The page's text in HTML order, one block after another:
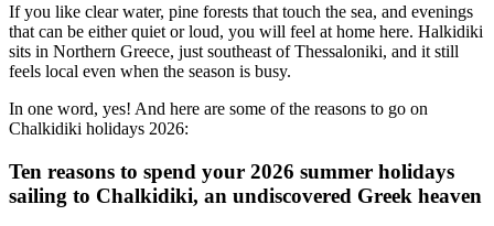
If you like clear water, pine forests that touch the sea, and evenings
that can be either quiet or loud, you will feel at home here. Halkidiki
sits in Northern Greece, just southeast of Thessaloniki, and it still
feels local even when the season is busy.
In one word, yes! And here are some of the reasons to go on
Chalkidiki holidays 2026:
Ten reasons to spend your 2026 summer holidays
sailing to Chalkidiki, an undiscovered Greek heaven